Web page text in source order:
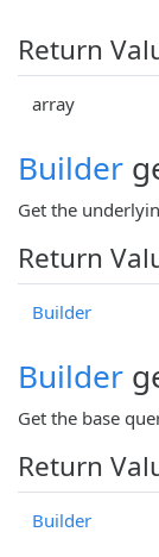
Return
array
Builder
Get the
Return
Builder
Builder
Get the base
Return
Builder